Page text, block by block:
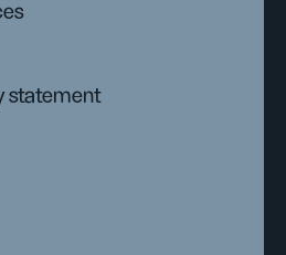
statement